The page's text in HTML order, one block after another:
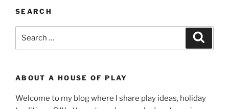
SEARCH
ABOUT A HOUSE OF PLAY
Welcome to my blog where I share play ideas, holiday